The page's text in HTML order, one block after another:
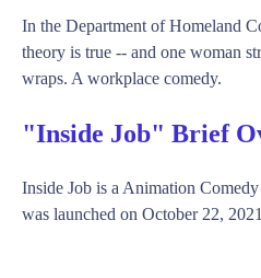
In the Department of Homeland
theory is true -- and one woman
wraps. A workplace comedy.
"Inside Job" Brief
Inside Job is a Animation
was launched on October 22,